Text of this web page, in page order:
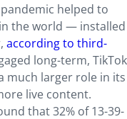
helped to
the world — installed
according to third-
long-term, TikTok
much larger role in its
live content.
that 32% of 13-39-